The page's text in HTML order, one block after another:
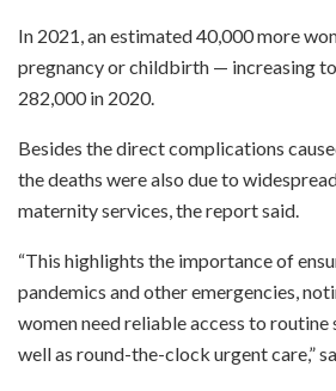
In 2021, an estimated 40,000 more
pregnancy or childbirth — increasing
282,000 in 2020.
Besides the direct complications
the deaths were also due to
maternity services, the report said.
“This highlights the importance of
pandemics and other emergencies,
women need reliable access to routine
well as round-the-clock urgent care,”